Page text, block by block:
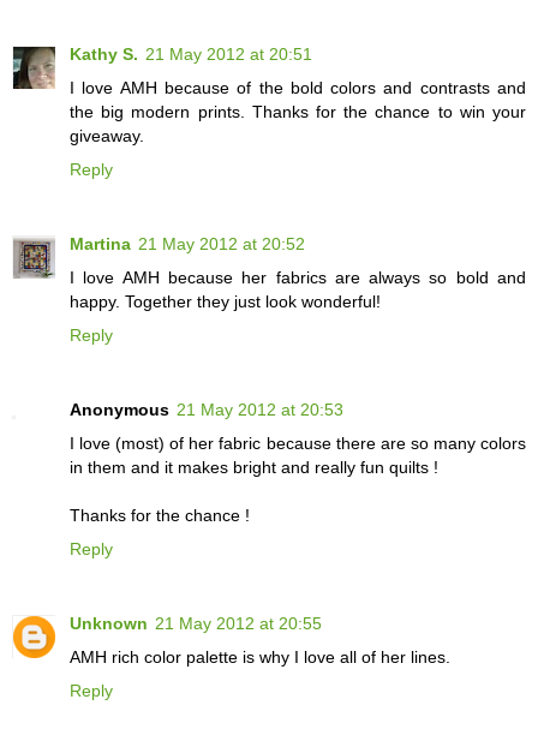
Kathy S. 21 May 2012 at 20:51
I love AMH because of the bold colors and contrasts and
the big modern prints. Thanks for the chance to win your
giveaway.
Reply
Martina 21 May 2012 at 20:52
I love AMH because her fabrics are always so bold and
happy. Together they just look wonderful!
Reply
Anonymous 21 May 2012 at 20:53
I love (most) of her fabric because there are so many colors
in them and it makes bright and really fun quilts !
Thanks for the chance !
Reply
Unknown 21 May 2012 at 20:55
AMH rich color palette is why I love all of her lines.
Reply